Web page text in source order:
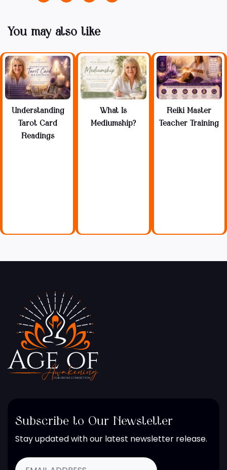
You may also like
Understanding
Tarot Card
Readings
What Is
Mediumship?
Reiki Master
Teacher Training
Subscribe to Our Newsletter
Stay updated with our latest newsletter release.